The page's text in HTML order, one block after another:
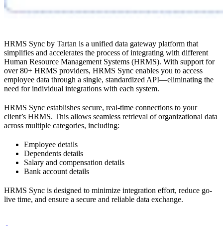
HRMS Sync by Tartan is a unified data gateway platform that
simplifies and accelerates the process of integrating with different
Human Resource Management Systems (HRMS). With support for
over 80+ HRMS providers, HRMS Sync enables you to access
employee data through a single, standardized API—eliminating the
need for individual integrations with each system.
HRMS Sync establishes secure, real-time connections to your
client’s HRMS. This allows seamless retrieval of organizational data
across multiple categories, including:
Employee details
Dependents details
Salary and compensation details
Bank account details
HRMS Sync is designed to minimize integration effort, reduce go-
live time, and ensure a secure and reliable data exchange.